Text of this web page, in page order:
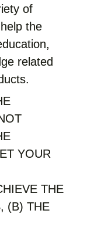
of
the
related
YOUR
THE
(B) THE